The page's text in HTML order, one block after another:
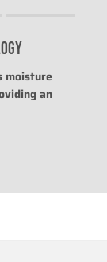
moisture
an